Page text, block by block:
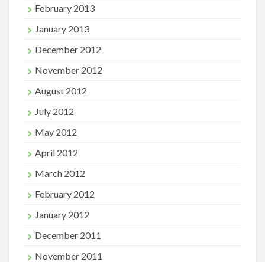
February 2013
January 2013
December 2012
November 2012
August 2012
July 2012
May 2012
April 2012
March 2012
February 2012
January 2012
December 2011
November 2011